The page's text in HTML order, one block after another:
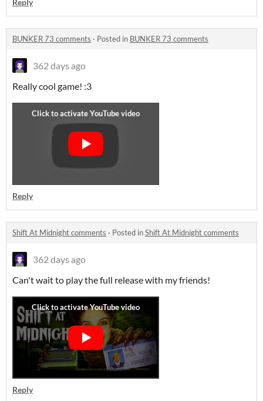
Reply
BUNKER 73 comments · Posted in BUNKER 73 comments
362 days ago
Really cool game! :3
Reply
Shift At Midnight comments · Posted inShift At Midnight comments
362 days ago
Can't wait to play the full release with my friends!
Reply